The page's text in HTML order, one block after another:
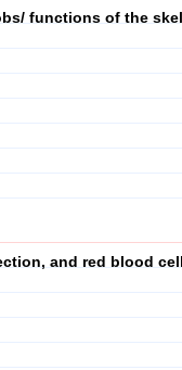
functions of the
and red blood